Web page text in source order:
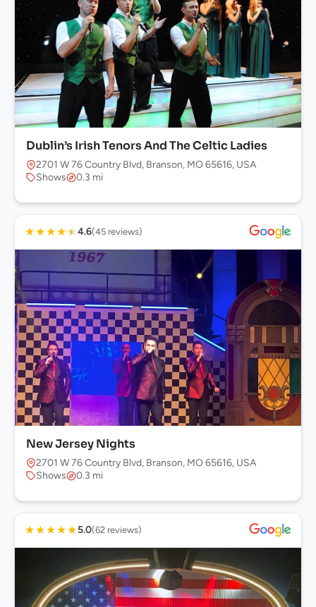
Dublin’s Irish Tenors And The Celtic Ladies
2701 W 76 Country Blvd, Branson, MO 65616, USA
Shows
0.3 mi
★★★★★4.6(45 reviews)
New Jersey Nights
2701 W 76 Country Blvd, Branson, MO 65616, USA
Shows
0.3 mi
★★★★★5.0(62 reviews)